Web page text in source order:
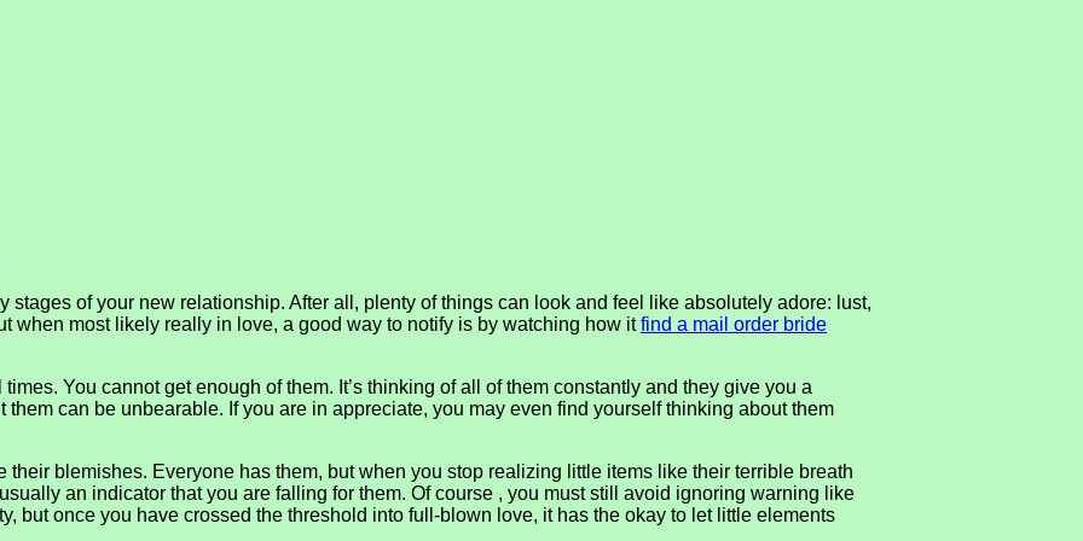
stages of your new relationship. After all, plenty of things can look and feel like absolutely adore: lust,
when most likely really in love, a good way to notify is by watching how itfind a mail order bride
You cannot get enough of them. It’s thinking of all of them constantly and they give you a
can be unbearable. If you are in appreciate, you may even find yourself thinking about them
blemishes. Everyone has them, but when you stop realizing little items like their terrible breath
an indicator that you are falling for them. Of course , you must still avoid ignoring warning like
but once you have crossed the threshold into full-blown love, it has the okay to let little elements